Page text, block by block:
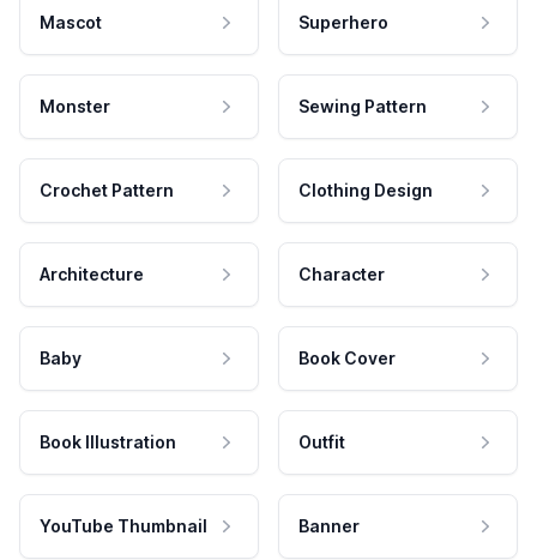
Mascot Superhero
Monster Sewing Pattern
Crochet Pattern Clothing Design
Architecture Character
Baby Book Cover
Book Illustration Outfit
YouTube Thumbnail Banner